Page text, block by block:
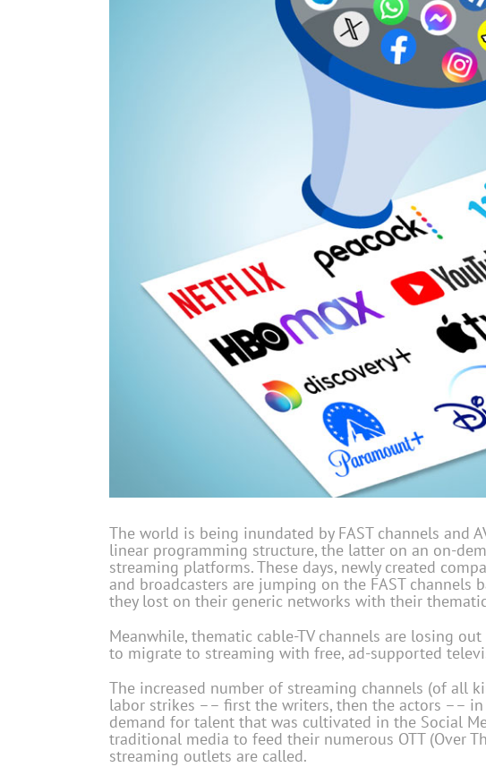
The world is being inundated by FAST channels and
linear programming structure, the latter on an on-
streaming platforms. These days, newly created
and broadcasters are jumping on the FAST channels
they lost on their generic networks with their thematic
Meanwhile, thematic cable-TV channels are losing
to migrate to streaming with free, ad-supported
The increased number of streaming channels (of all
labor strikes –– first the writers, then the actors ––
demand for talent that was cultivated in the Social
traditional media to feed their numerous OTT (Over
streaming outlets are called.